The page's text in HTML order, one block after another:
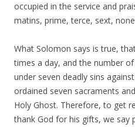
occupied in the service and
matins, prime, terce, sext,
What Solomon says is true,
times a day, and the number
under seven deadly sins
ordained seven sacraments
Holy Ghost. Therefore, to get
thank God for his gifts, we say